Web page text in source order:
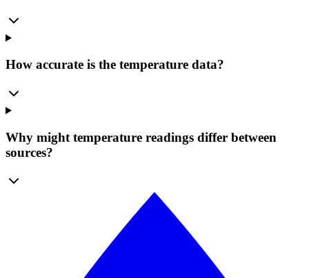
How accurate is the temperature data?
Why might temperature readings differ between
sources?